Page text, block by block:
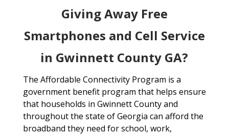
Giving Away Free
Smartphones and Cell Service
in Gwinnett County GA?
The Affordable Connectivity Program is a
government benefit program that helps ensure
that households in Gwinnett County and
throughout the state of Georgia can afford the
broadband they need for school, work,